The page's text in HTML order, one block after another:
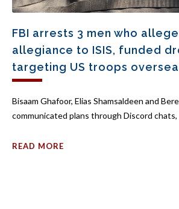
FBI arrests 3 men who
allegiance to ISIS, funded
targeting US troops
Bisaam Ghafoor, Elias Shamsaldeen and
communicated plans through Discord chats,
READ MORE